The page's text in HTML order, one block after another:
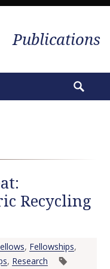
Publications
o
Recycling
, Fellowships,
, Research